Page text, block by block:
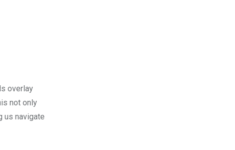
overlay
not only
us navigate